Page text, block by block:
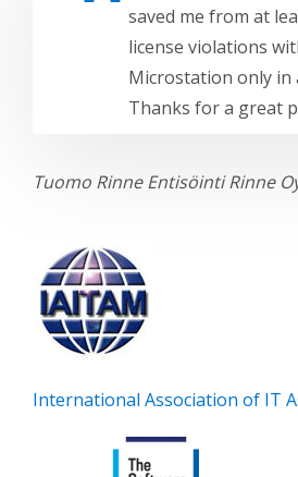
saved me from at
license violations
Microstation only in
Thanks for a great
Tuomo Rinne Entisöinti Rinne
International Association of IT